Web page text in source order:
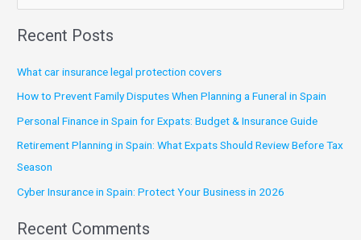
a
c
h
f
o
r
:
Recent Posts
What car insurance legal protection covers
How to Prevent Family Disputes When Planning a Funeral in Spain
Personal Finance in Spain for Expats: Budget & Insurance Guide
Retirement Planning in Spain: What Expats Should Review Before Tax
Season
Cyber Insurance in Spain: Protect Your Business in 2026
Recent Comments